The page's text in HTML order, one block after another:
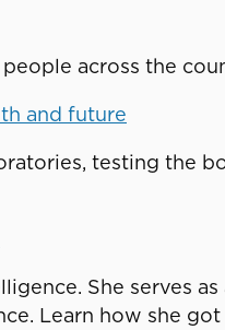
across the
and future
testing the
She serves
Learn how she